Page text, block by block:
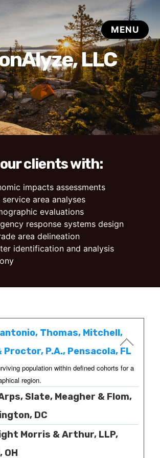
LLC
clients with:
impacts assessments
area analyses
evaluations
response systems design
area delineation
identification and analysis
Thomas, Mitchell,
P.A., Pensacola, FL
population within defined cohorts for a
region.
Slate, Meagher & Flom,
DC
Morris & Arthur, LLP,
OH